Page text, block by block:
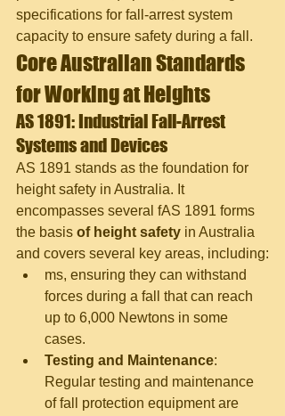
specifications for fall-arrest system
capacity to ensure safety during a fall.
Core Australian Standards
for Working at Heights
AS 1891: Industrial Fall-Arrest
Systems and Devices
AS 1891 stands as the foundation for
height safety in Australia. It
encompasses several fAS 1891 forms
the basis of height safety in Australia
and covers several key areas, including:
ms, ensuring they can withstand
forces during a fall that can reach
up to 6,000 Newtons in some
cases.
Testing and Maintenance:
Regular testing and maintenance
of fall protection equipment are